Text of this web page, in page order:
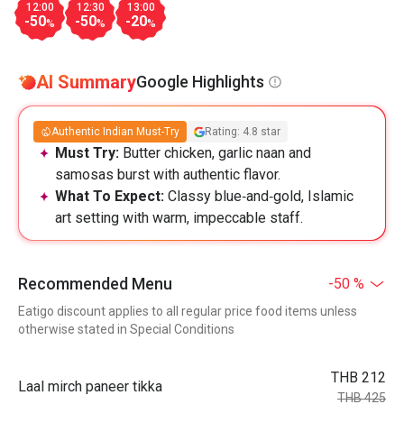
12:00
-50%
12:30
-50%
13:00
-20%
AI SummaryGoogle Highlights
Authentic Indian Must-Try Rating: 4.8 star
Must Try: Butter chicken, garlic naan and
samosas burst with authentic flavor.
What To Expect: Classy blue‑and‑gold, Islamic
art setting with warm, impeccable staff.
Recommended Menu -50 %
Eatigo discount applies to all regular price food items unless
otherwise stated in Special Conditions
Laal mirch paneer tikka
THB 212
THB 425